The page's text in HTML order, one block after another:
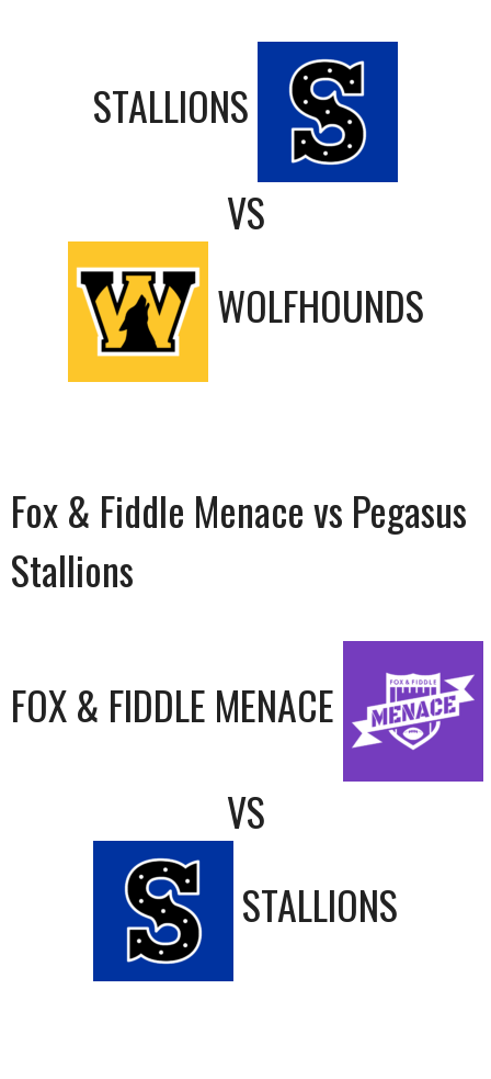
STALLIONS
VS
WOLFHOUNDS
Fox & Fiddle Menace vs Pegasus
Stallions
FOX & FIDDLE MENACE
VS
STALLIONS